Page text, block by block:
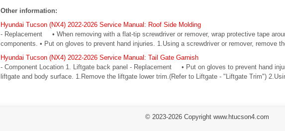
Other information:
Hyundai Tucson (NX4) 2022-2026 Service Manual: Roof Side Molding
- Replacement • When removing with a flat-tip screwdriver or remover, wrap protective tape
components. • Put on gloves to prevent hand injuries. 1.Using a screwdriver or remover, remove
Hyundai Tucson (NX4) 2022-2026 Service Manual: Tail Gate Garnish
- Component Location 1. Liftgate back panel - Replacement • Put on gloves to prevent hand
liftgate and body surface. 1.Remove the liftgate lower trim.(Refer to Liftgate - "Liftgate Trim")
© 2023-2026 Copyright www.htucson4.com